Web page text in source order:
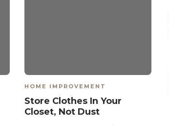
HOME IMPROVEMENT
Store Clothes In Your
Closet, Not Dust